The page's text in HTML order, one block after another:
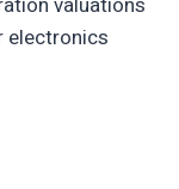
electronics